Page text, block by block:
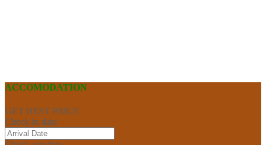
ACCOMODATION
GET BEST PRICE
Check-in date